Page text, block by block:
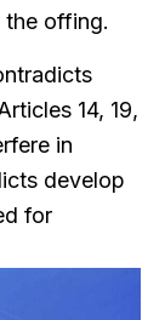
the offing.
14, 19,
in
develop
for